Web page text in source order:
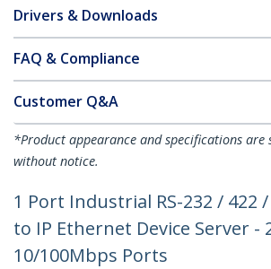
Drivers & Downloads
FAQ & Compliance
Customer Q&A
*Product appearance and specifications are
without notice.
1 Port Industrial RS-232 / 422
to IP Ethernet Device Server -
10/100Mbps Ports